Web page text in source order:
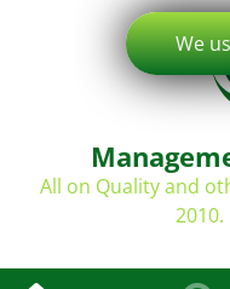
All on Quality and
2010.
We